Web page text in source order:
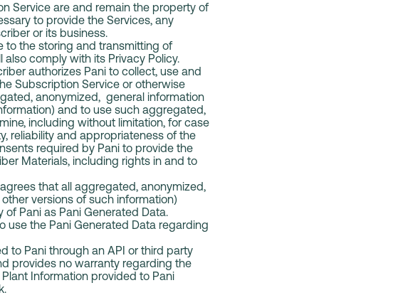
Service are and remain the property of
to provide the Services, any
or its business.
the storing and transmitting of
comply with its Privacy Policy.
authorizes Pani to collect, use and
Subscription Service or otherwise
anonymized, general information
and to use such aggregated,
including without limitation, for case
reliability and appropriateness of the
required by Pani to provide the
Materials, including rights in and to
that all aggregated, anonymized,
versions of such information)
Pani as Pani Generated Data.
use the Pani Generated Data regarding
to Pani through an API or third party
provides no warranty regarding the
Information provided to Pani